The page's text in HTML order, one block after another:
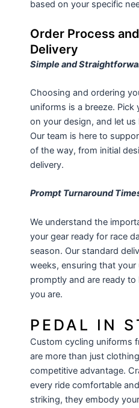
based on your specific
Order Process
Delivery
Simple and
Choosing and ordering
uniforms is a breeze. Pick
on your design, and let
Our team is here to
of the way, from initial
delivery.
Prompt Turnaround
We understand the
your gear ready for race
season. Our standard
weeks, ensuring that your
promptly and are ready
you are.
PEDAL IN
Custom cycling uniforms
are more than just
competitive advantage.
every ride comfortable
striking, they embody